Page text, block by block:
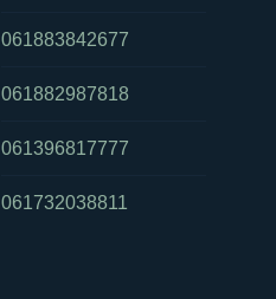
061883842677
061882987818
061396817777
061732038811